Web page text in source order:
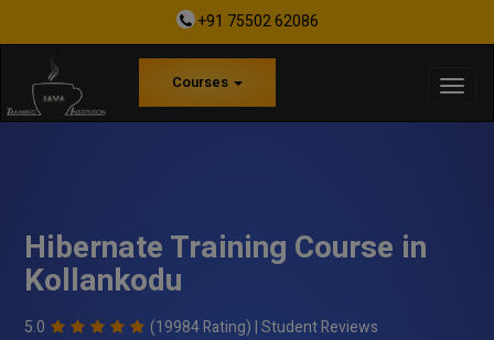
+91 75502 62086
Courses
Hibernate Training Course in
Kollankodu
5.0 (19984 Rating) |Student Reviews